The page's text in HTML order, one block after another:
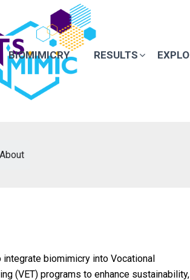
BIOMIMICRY RESULTS
About
integrate biomimicry into Vocational
(VET) programs to enhance sustainability,